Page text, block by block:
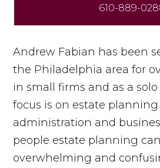
610-889-
Andrew Fabian has been
the Philadelphia area for
in small firms and as a
focus is on estate planning
administration and
people estate planning
overwhelming and